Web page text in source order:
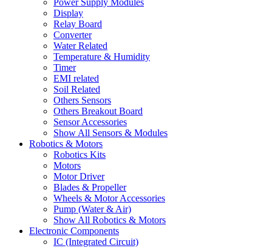
Power Supply Modules
Display
Relay Board
Converter
Water Related
Temperature & Humidity
Timer
EMI related
Soil Related
Others Sensors
Others Breakout Board
Sensor Accessories
Show All Sensors & Modules
Robotics & Motors
Robotics Kits
Motors
Motor Driver
Blades & Propeller
Wheels & Motor Accessories
Pump (Water & Air)
Show All Robotics & Motors
Electronic Components
IC (Integrated Circuit)